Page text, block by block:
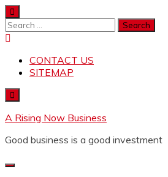
Skip
to
content
Search
for:
CONTACT US
SITEMAP
A Rising Now Business
Good business is a good investment